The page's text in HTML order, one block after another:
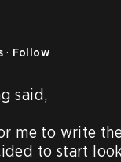
· Follow
said,
me to write
to start